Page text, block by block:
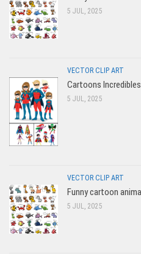
5 JUL, 2025
VECTOR CLIP ART
Cartoons
5 JUL, 2025
VECTOR CLIP ART
Funny cartoon
5 JUL, 2025